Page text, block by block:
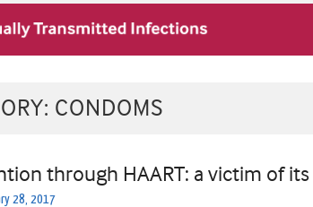
CONDOMS
through HAART: a victim of its
28, 2017